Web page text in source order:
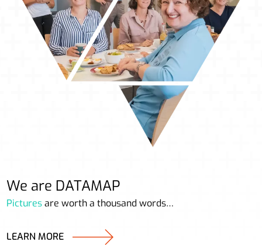
We are DATAMAP
Picturesare worth a thousand words…
LEARN MORE